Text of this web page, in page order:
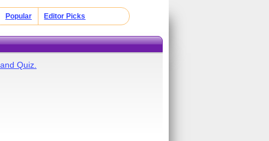
Popular Editor Picks
Quiz.